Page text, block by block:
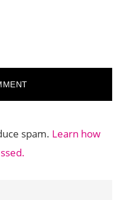
spam. Learn how